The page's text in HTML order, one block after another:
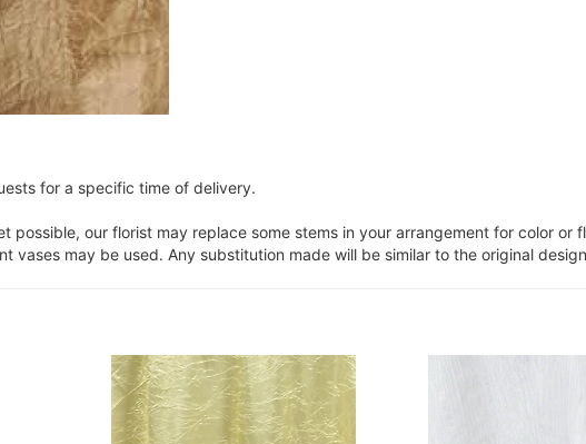
for a specific time of delivery.
possible, our florist may replace some stems in your arrangement for color
vases may be used. Any substitution made will be similar to the original